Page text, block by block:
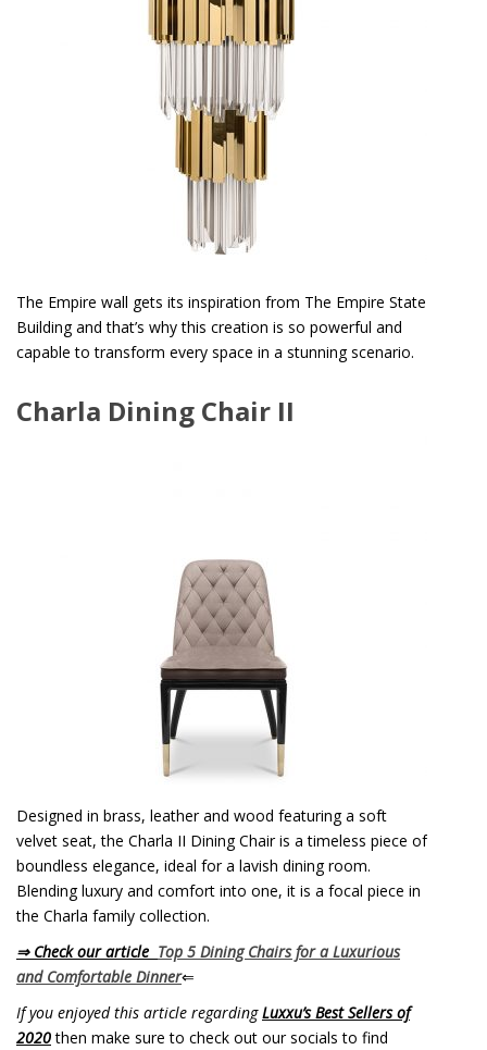
The Empire wall gets its inspiration from The Empire State
Building and that’s why this creation is so powerful and
capable to transform every space in a stunning scenario.
Charla Dining Chair II
Designed in brass, leather and wood featuring a soft
velvet seat, the Charla II Dining Chair is a timeless piece of
boundless elegance, ideal for a lavish dining room.
Blending luxury and comfort into one, it is a focal piece in
the Charla family collection.
⇒ Check our article Top 5 Dining Chairs for a Luxurious
and Comfortable Dinner⇐
If you enjoyed this article regardingLuxxu’s Best Sellers of
2020then make sure to check out our socials to find